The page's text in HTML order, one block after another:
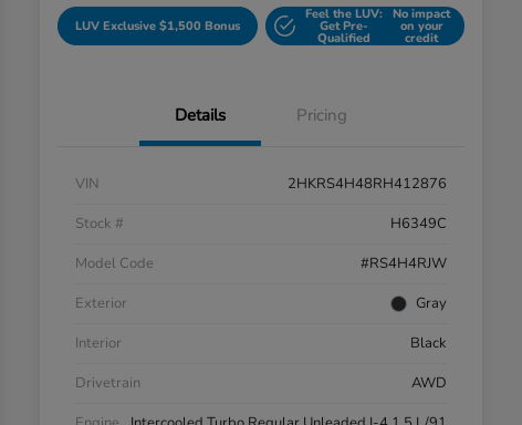
LUV Exclusive $1,500 Bonus
Feel the LUV:
Get Pre-
Qualified
No impact
on your
credit
Details Pricing
VIN
2HKRS4H48RH412876
Stock #
H6349C
Model Code
#RS4H4RJW
Exterior
Gray
Interior
Black
Drivetrain
AWD